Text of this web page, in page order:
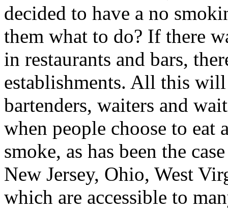
decided to have a no
them what to do? If there
in restaurants and bars,
establishments. All this
bartenders, waiters and
when people choose to eat
smoke, as has been the
New Jersey, Ohio, West
which are accessible to